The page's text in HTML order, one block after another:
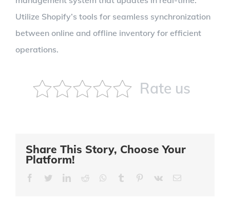
Utilize Shopify’s tools for seamless synchronization
between online and offline inventory for efficient
operations.
Rate us
Share This Story, Choose Your
Platform!
FacebookTwitterLinkedIn
Reddit Whatsapp
Tumblr Pinterest
Vk Email